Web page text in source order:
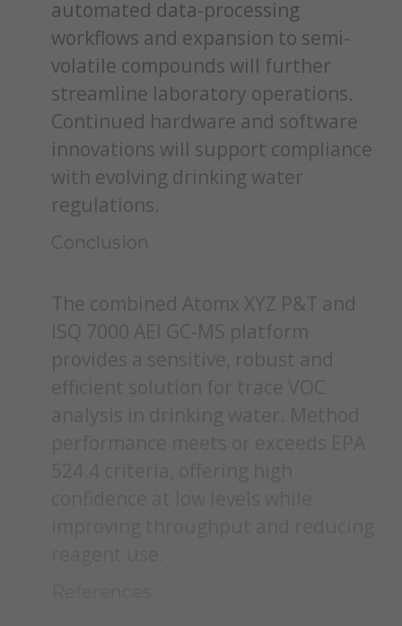
automated data-processing
workflows and expansion to semi-
volatile compounds will further
streamline laboratory operations.
Continued hardware and software
innovations will support compliance
with evolving drinking water
regulations.
Conclusion
The combined Atomx XYZ P&T and
ISQ 7000 AEI GC-MS platform